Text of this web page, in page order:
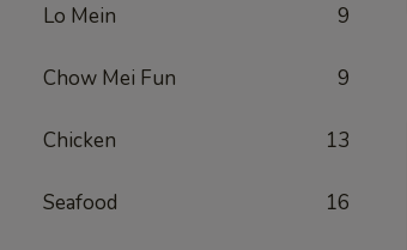
Lo Mein 9
Chow Mei Fun 9
Chicken 13
Seafood 16